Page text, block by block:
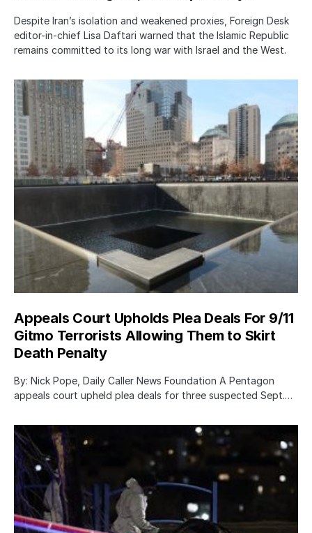
Despite Iran’s isolation and weakened proxies, Foreign Desk
editor-in-chief Lisa Daftari warned that the Islamic Republic
remains committed to its long war with Israel and the West.
Appeals Court Upholds Plea Deals For 9/11
Gitmo Terrorists Allowing Them to Skirt
Death Penalty
By: Nick Pope, Daily Caller News Foundation A Pentagon
appeals court upheld plea deals for three suspected Sept.…